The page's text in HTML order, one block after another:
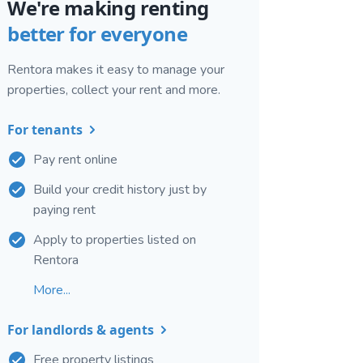
We're making renting
better for everyone
Rentora makes it easy to manage your
properties, collect your rent and more.
For tenants
Pay rent online
Build your credit history just by
paying rent
Apply to properties listed on
Rentora
More...
For landlords & agents